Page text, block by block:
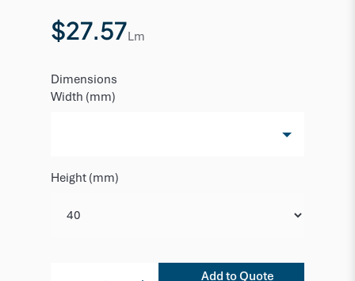
$27.57Lm
Dimensions
Width (mm)
Height (mm)
Add to Quote